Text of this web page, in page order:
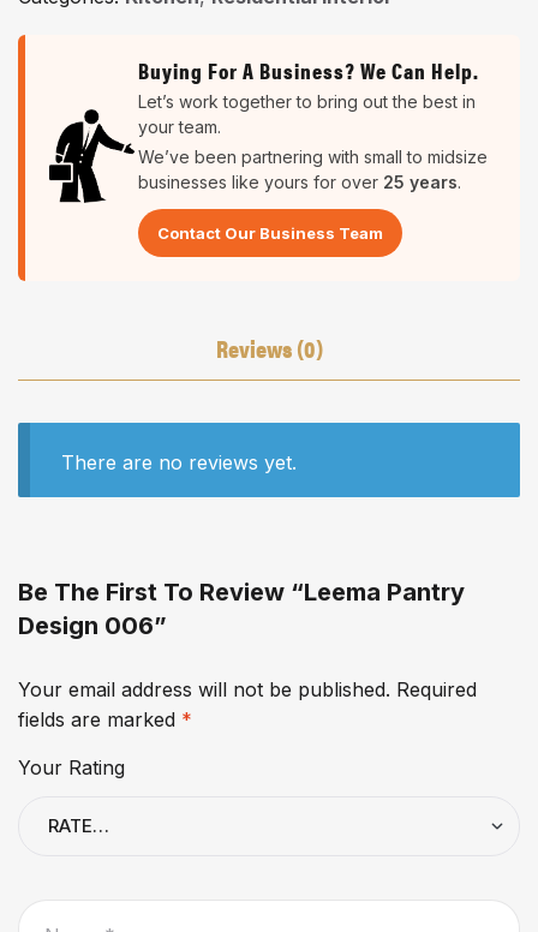
Buying For A Business? We Can Help.
Let’s work together to bring out the best in
your team.
We’ve been partnering with small to midsize
businesses like yours for over 25 years.
Contact Our Business Team
Reviews (0)
There are no reviews yet.
Be The First To Review “Leema Pantry
Design 006”
Your email address will not be published. Required
fields are marked *
Your Rating